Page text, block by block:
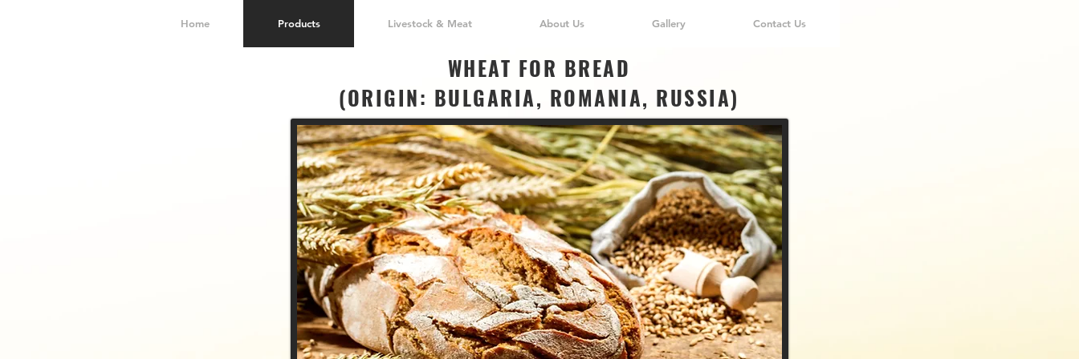
Home Products Livestock & Meat About Us Gallery Contact Us
WHEAT FOR BREAD
(ORIGIN: BULGARIA, ROMANIA, RUSSIA)